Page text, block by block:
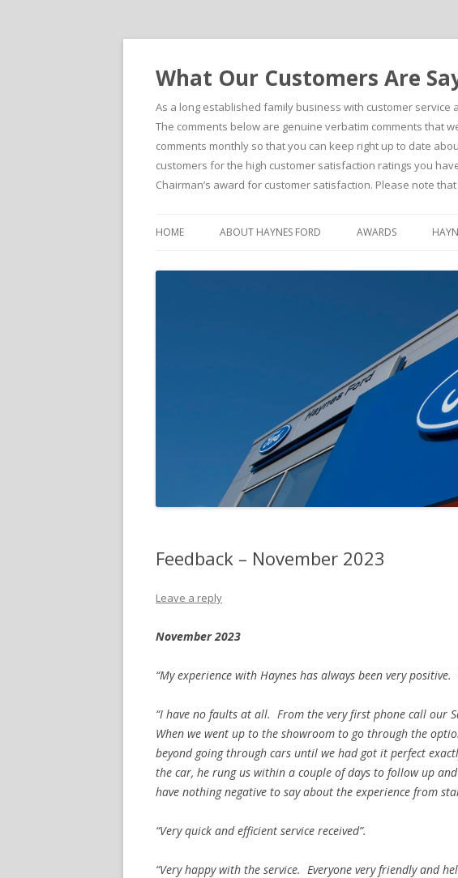
What Our Customers Are
As a long established family business with customer
The comments below are genuine verbatim comments that
comments monthly so that you can keep right up to date
customers for the high customer satisfaction ratings you
Chairman’s award for customer satisfaction. Please note
HOME ABOUT HAYNES FORD AWARDS
Feedback – November 2023
Leave a reply
November 2023
“My experience with Haynes has always been very
“I have no faults at all. From the very first phone call our
When we went up to the showroom to go through the
beyond going through cars until we had got it perfect
the car, he rung us within a couple of days to follow up
have nothing negative to say about the experience from
“Very quick and efficient service received”.
“Very happy with the service. Everyone very friendly and